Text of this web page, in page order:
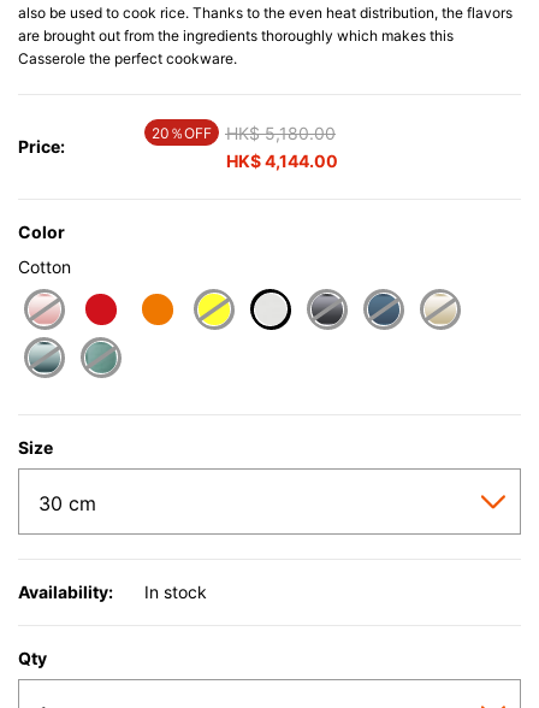
also be used to cook rice. Thanks to the even heat distribution, the flavors
are brought out from the ingredients thoroughly which makes this
Casserole the perfect cookware.
Price:
20％OFF Price reduced from
HK$ 5,180.00to
HK$ 4,144.00
Color
Cotton
Size
Availability: In stock
Qty